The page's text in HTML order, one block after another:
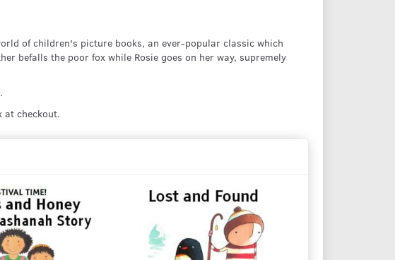
of children's picture books, an ever-popular classic which
befalls the poor fox while Rosie goes on her way, supremely
.
at checkout.